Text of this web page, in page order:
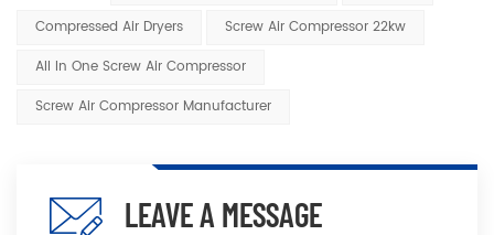
Compressed Air Dryers
Screw Air Compressor 22kw
All In One Screw Air Compressor
Screw Air Compressor Manufacturer
LEAVE A MESSAGE